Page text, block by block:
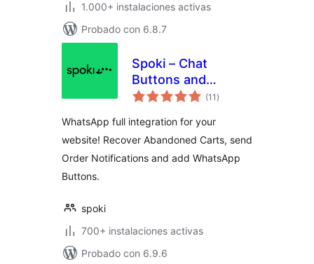
1.000+ instalaciones activas
Probado con 6.8.7
Spoki – Chat
Buttons and
WooCommerce
(11 total
de
)
WhatsApp full integration for your
website! Recover Abandoned Carts, send
Order Notifications and add WhatsApp
Buttons.
spoki
700+ instalaciones activas
Probado con 6.9.6